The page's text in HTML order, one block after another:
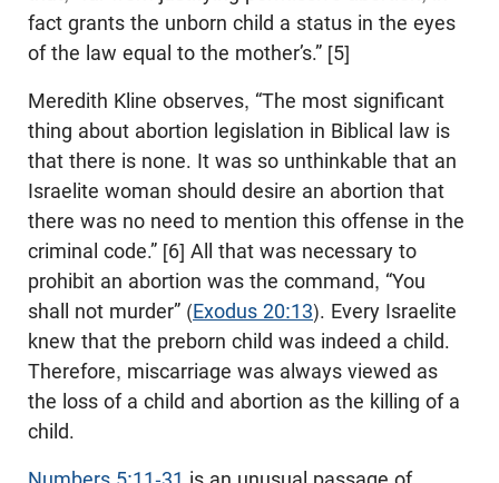
fact grants the unborn child a status in the eyes
of the law equal to the mother’s.” [5]
Meredith Kline observes, “The most significant
thing about abortion legislation in Biblical law is
that there is none. It was so unthinkable that an
Israelite woman should desire an abortion that
there was no need to mention this offense in the
criminal code.” [6] All that was necessary to
prohibit an abortion was the command, “You
shall not murder” (Exodus 20:13). Every Israelite
knew that the preborn child was indeed a child.
Therefore, miscarriage was always viewed as
the loss of a child and abortion as the killing of a
child.